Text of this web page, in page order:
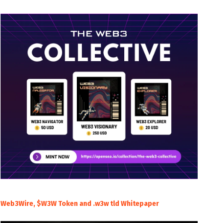
Web3Wire, $W3W Token and .w3w tld Whitepaper